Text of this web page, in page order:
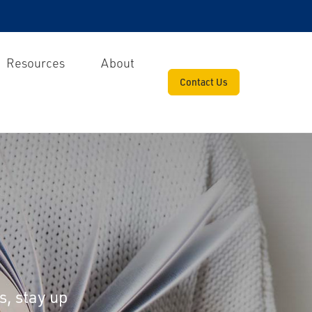
Resources About
Contact Us
stay up